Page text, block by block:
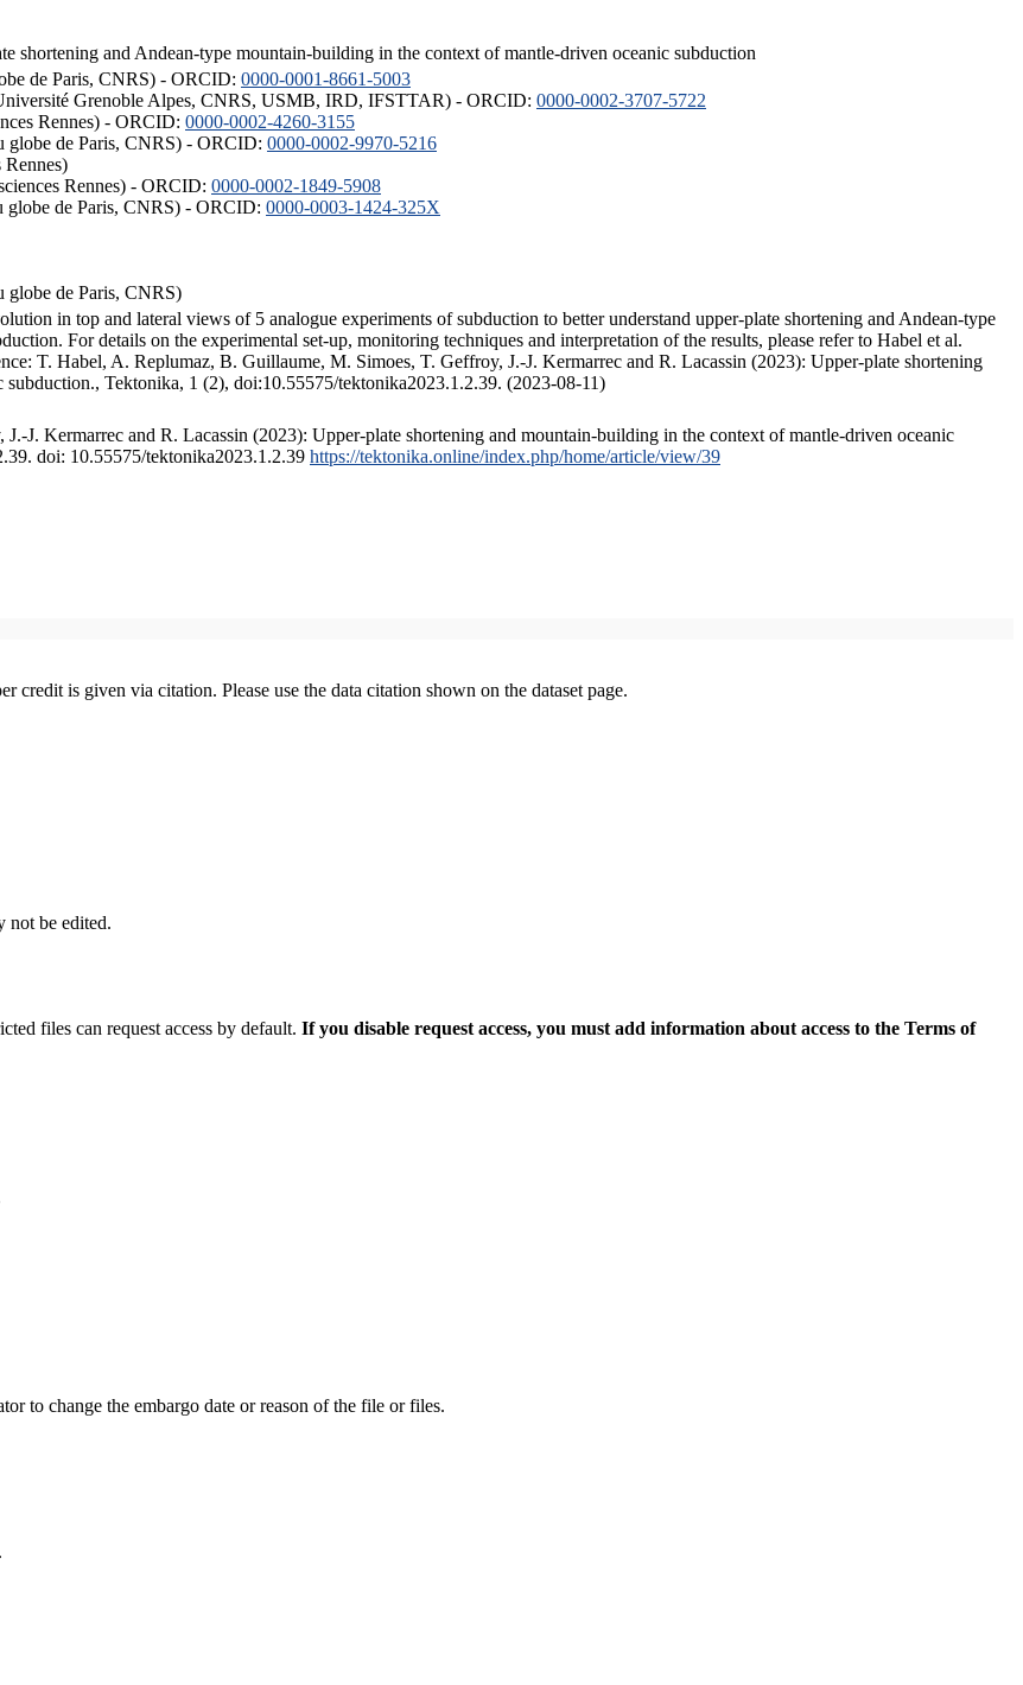
shortening and Andean-type mountain-building in the context of mantle-driven oceanic subduction
de Paris, CNRS) - ORCID: 0000-0001-8661-5003
Grenoble Alpes, CNRS, USMB, IRD, IFSTTAR) - ORCID: 0000-0002-3707-5722
Rennes) - ORCID: 0000-0002-4260-3155
globe de Paris, CNRS) - ORCID: 0000-0002-9970-5216
Rennes) - ORCID: 0000-0002-1849-5908
globe de Paris, CNRS) - ORCID: 0000-0003-1424-325X
globe de Paris, CNRS)
in top and lateral views of 5 analogue experiments of subduction to better understand upper-plate shortening and Andean-type
For details on the experimental set-up, monitoring techniques and interpretation of the results, please refer to Habel et al.
T. Habel, A. Replumaz, B. Guillaume, M. Simoes, T. Geffroy, J.-J. Kermarrec and R. Lacassin (2023): Upper-plate shortening
Tektonika, 1 (2), doi:10.55575/tektonika2023.1.2.39. (2023-08-11)
J. Kermarrec and R. Lacassin (2023): Upper-plate shortening and mountain-building in the context of mantle-driven oceanic
doi: 10.55575/tektonika2023.1.2.39 https://tektonika.online/index.php/home/article/view/39
credit is given via citation. Please use the data citation shown on the dataset page.
not be edited.
files can request access by default. If you disable request access, you must add information about access to the Terms of
to change the embargo date or reason of the file or files.